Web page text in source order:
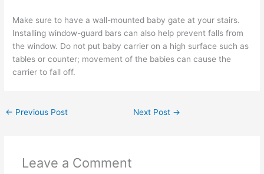
Make sure to have a wall-mounted baby gate at your stairs.
Installing window-guard bars can also help prevent falls from
the window. Do not put baby carrier on a high surface such as
tables or counter; movement of the babies can cause the
carrier to fall off.
← Previous Post Next Post →
Leave a Comment